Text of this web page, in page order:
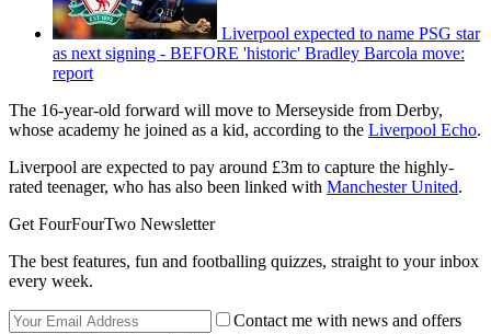
Liverpool expected to name PSG star
as next signing - BEFORE 'historic' Bradley Barcola move:
report
The 16-year-old forward will move to Merseyside from Derby,
whose academy he joined as a kid, according to the Liverpool Echo.
Liverpool are expected to pay around £3m to capture the highly-
rated teenager, who has also been linked with Manchester United.
Get FourFourTwo Newsletter
The best features, fun and footballing quizzes, straight to your inbox
every week.
Contact me with news and offers